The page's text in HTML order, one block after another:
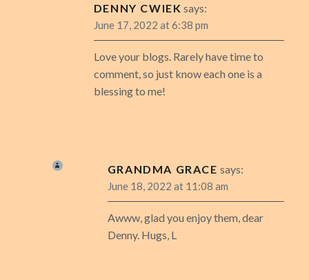
DENNY CWIEK says:
June 17, 2022 at 6:38 pm
Love your blogs. Rarely have time to
comment, so just know each one is a
blessing to me!
GRANDMA GRACE says:
June 18, 2022 at 11:08 am
Awww, glad you enjoy them, dear
Denny. Hugs, L